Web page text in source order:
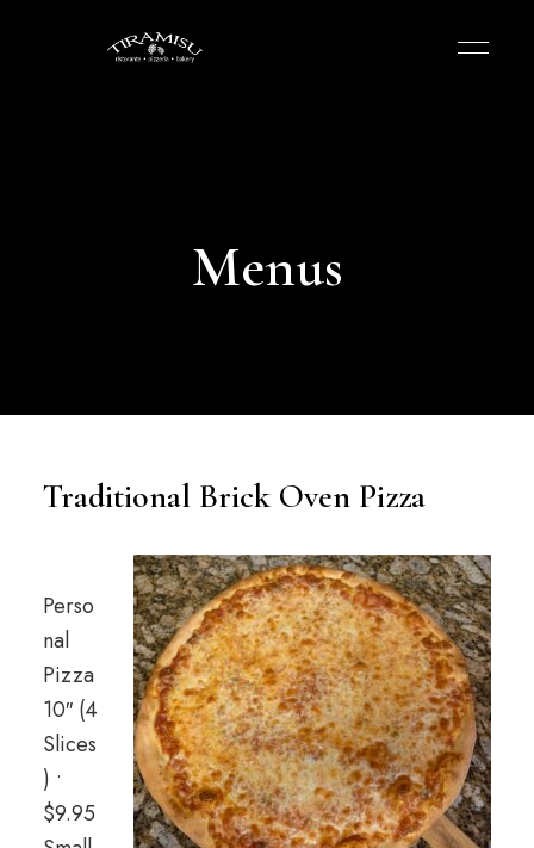
Menus
Traditional Brick Oven Pizza
Perso
nal
Pizza
10″ (4
Slices
) •
$9.95